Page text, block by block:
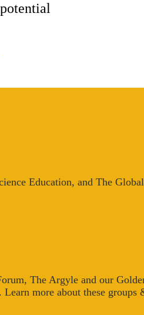
Education, and The
The Argyle and our
more about these